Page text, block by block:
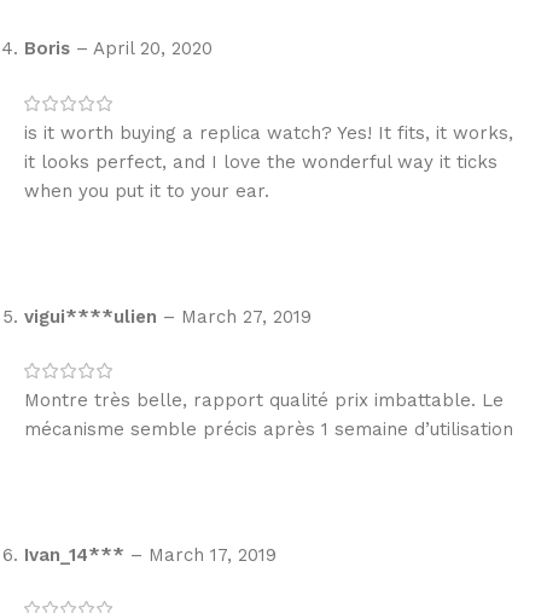
Boris – April 20, 2020
is it worth buying a replica watch? Yes! It fits, it works,
it looks perfect, and I love the wonderful way it ticks
when you put it to your ear.
vigui****ulien – March 27, 2019
Montre très belle, rapport qualité prix imbattable. Le
mécanisme semble précis après 1 semaine d’utilisation
Ivan_14*** – March 17, 2019